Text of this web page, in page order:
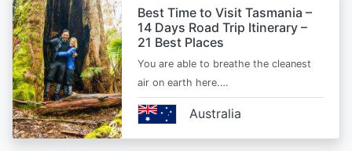
Best Time to Visit Tasmania –
14 Days Road Trip Itinerary –
21 Best Places
You are able to breathe the cleanest
air on earth here.…
Australia